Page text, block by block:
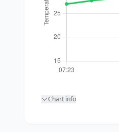
Chart info